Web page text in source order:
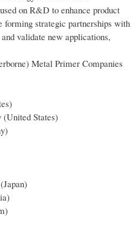
on R&D to enhance product
forming strategic partnerships with
validate new applications,
Metal Primer Companies
(United States)